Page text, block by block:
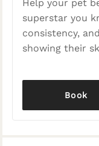
Help your pet
superstar you
consistency,
showing their
Book